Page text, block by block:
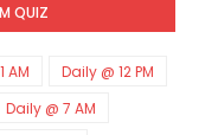
Quiz (SET-2) in
Test-07 in Hindi (प्रत्येक
Quiz (SET-1) in Hindi
QUIZ
AM
Daily @ 12 PM
Daily @ 7 AM